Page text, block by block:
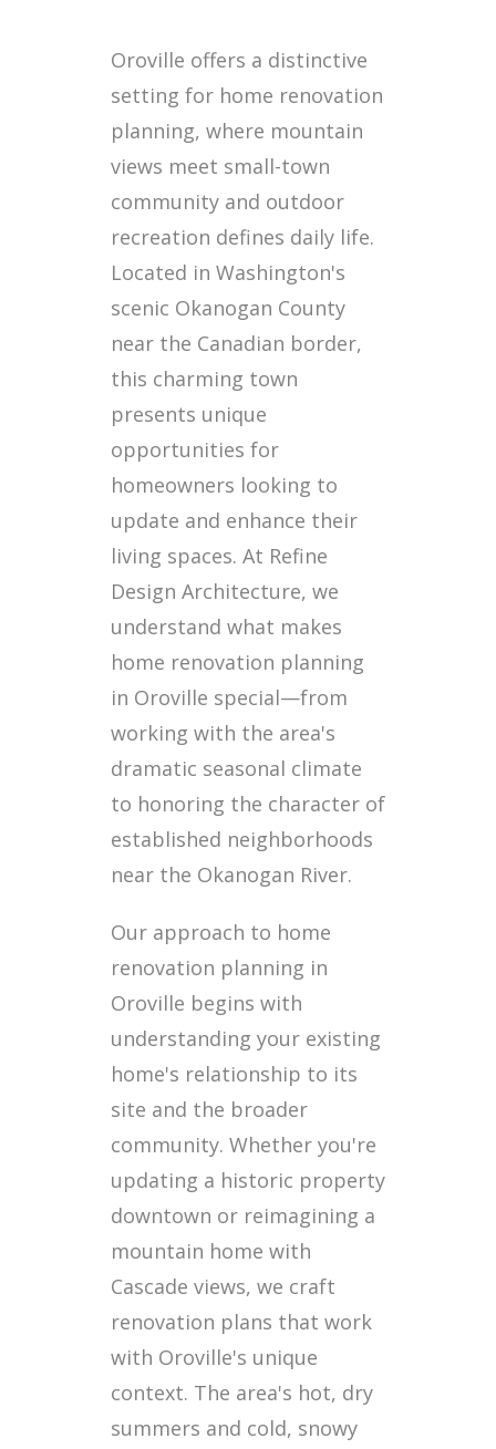
Oroville offers a distinctive
setting for home renovation
planning, where mountain
views meet small-town
community and outdoor
recreation defines daily life.
Located in Washington's
scenic Okanogan County
near the Canadian border,
this charming town
presents unique
opportunities for
homeowners looking to
update and enhance their
living spaces. At Refine
Design Architecture, we
understand what makes
home renovation planning
in Oroville special—from
working with the area's
dramatic seasonal climate
to honoring the character of
established neighborhoods
near the Okanogan River.
Our approach to home
renovation planning in
Oroville begins with
understanding your existing
home's relationship to its
site and the broader
community. Whether you're
updating a historic property
downtown or reimagining a
mountain home with
Cascade views, we craft
renovation plans that work
with Oroville's unique
context. The area's hot, dry
summers and cold, snowy